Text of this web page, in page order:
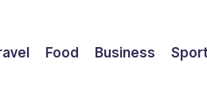
Food Business